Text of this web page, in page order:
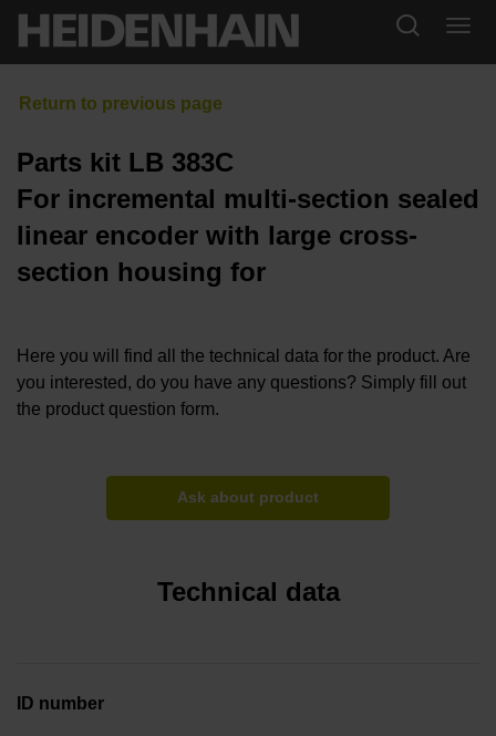
Parts kit LB 383C
For incremental multi-section sealed
linear encoder with large cross-
section housing for
Here you will find all the technical data for the product. Are
you interested, do you have any questions? Simply fill out
the product question form.
Ask about product
Technical data
ID number